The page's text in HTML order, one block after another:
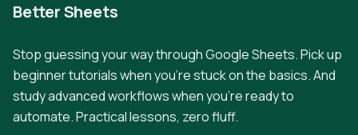
Better Sheets
Stop guessing your way through Google Sheets. Pick up
beginner tutorials when you're stuck on the basics. And
study advanced workflows when you're ready to
automate. Practical lessons, zero fluff.